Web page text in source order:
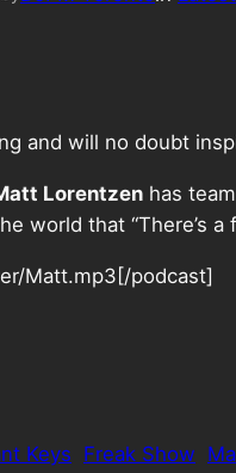
and will no doubt
Lorentzen has
world that “There’s
Matt.mp3[/podcast]
Keys Freak Show